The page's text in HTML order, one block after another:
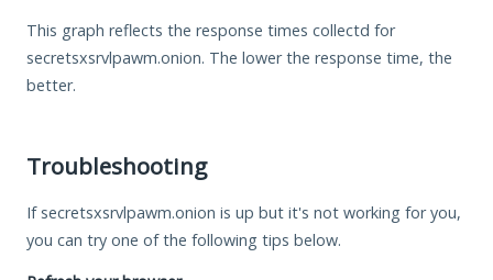
This graph reflects the response times collectd for
secretsxsrvlpawm.onion. The lower the response time, the
better.
Troubleshooting
If secretsxsrvlpawm.onion is up but it's not working for you,
you can try one of the following tips below.